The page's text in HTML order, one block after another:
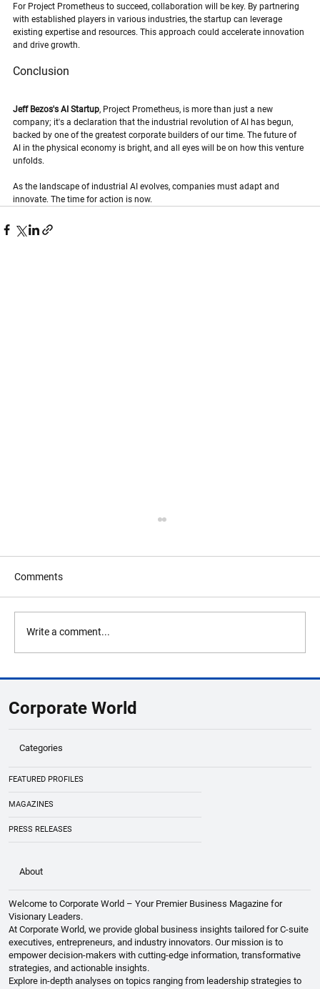
For Project Prometheus to succeed, collaboration will be key. By partnering
with established players in various industries, the startup can leverage
existing expertise and resources. This approach could accelerate innovation
and drive growth.
Conclusion
Jeff Bezos's AI Startup, Project Prometheus, is more than just a new
company; it's a declaration that the industrial revolution of AI has begun,
backed by one of the greatest corporate builders of our time. The future of
AI in the physical economy is bright, and all eyes will be on how this venture
unfolds.
As the landscape of industrial AI evolves, companies must adapt and
innovate. The time for action is now.
to Empower SMEs
Comments
Write a comment...
Corporate World
Categories
FEATURED PROFILES
MAGAZINES
PRESS RELEASES
About
Welcome to Corporate World – Your Premier Business Magazine for
Visionary Leaders.
At Corporate World, we provide global business insights tailored for C-suite
executives, entrepreneurs, and industry innovators. Our mission is to
empower decision-makers with cutting-edge information, transformative
strategies, and actionable insights.
Explore in-depth analyses on topics ranging from leadership strategies to